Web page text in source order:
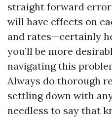
straight forward
will have effects on
and rates—certainly
you’ll be more
navigating this
Always do thorough
settling down with
needless to say that